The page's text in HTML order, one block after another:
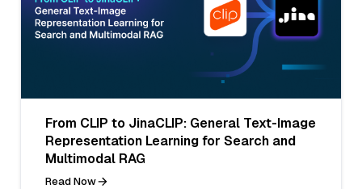
From CLIP to JinaCLIP: General Text-Image
Representation Learning for Search and
Multimodal RAG
Read Now